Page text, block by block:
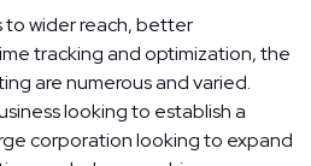
wider reach, better
tracking and optimization, the
are numerous and varied.
looking to establish a
corporation looking to expand